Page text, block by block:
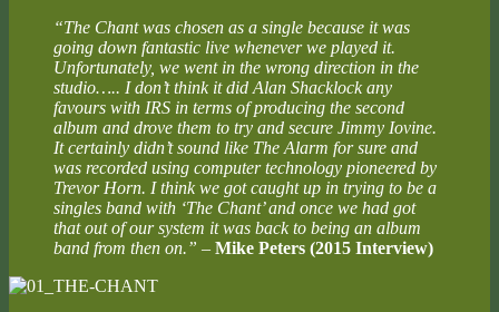
“The Chant was chosen as a single because it was
going down fantastic live whenever we played it.
Unfortunately, we went in the wrong direction in the
studio….. I don’t think it did Alan Shacklock any
favours with IRS in terms of producing the second
album and drove them to try and secure Jimmy Iovine.
It certainly didn’t sound like The Alarm for sure and
was recorded using computer technology pioneered by
Trevor Horn. I think we got caught up in trying to be a
singles band with ‘The Chant’ and once we had got
that out of our system it was back to being an album
band from then on.” – Mike Peters (2015 Interview)